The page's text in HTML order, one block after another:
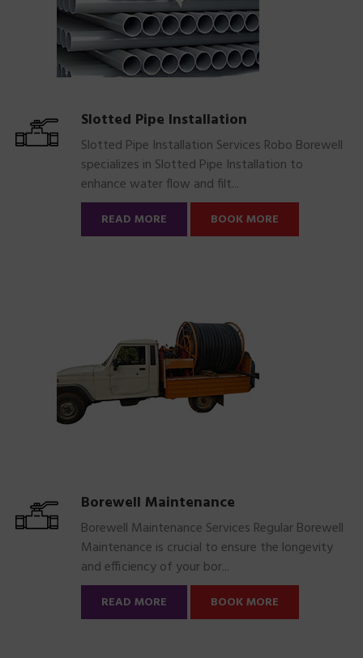
Slotted Pipe Installation
Slotted Pipe Installation Services Robo Borewell
specializes in Slotted Pipe Installation to
enhance water flow and filt...
READ MORE BOOK MORE
Borewell Maintenance
Borewell Maintenance Services Regular Borewell
Maintenance is crucial to ensure the longevity
and efficiency of your bor...
READ MORE BOOK MORE